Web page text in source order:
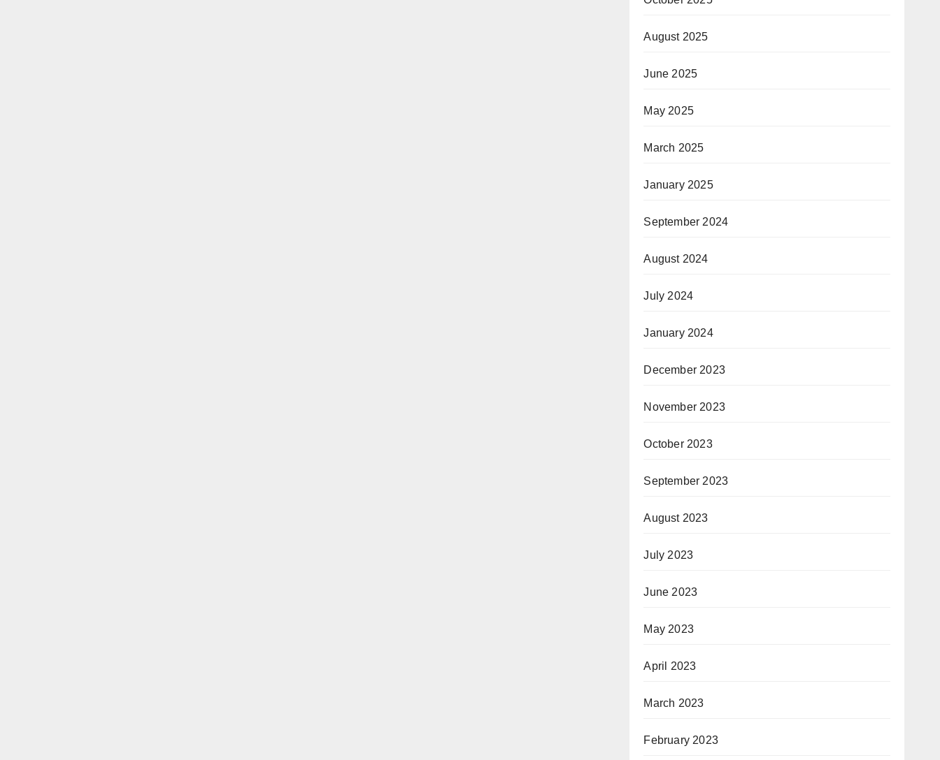
August 2025
June 2025
May 2025
March 2025
January 2025
September 2024
August 2024
July 2024
January 2024
December 2023
November 2023
October 2023
September 2023
August 2023
July 2023
June 2023
May 2023
April 2023
March 2023
February 2023